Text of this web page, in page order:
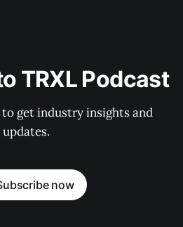
TRXL Podcast
to get industry insights and
updates.
now